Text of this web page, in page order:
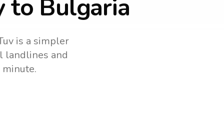
to Bulgaria
is a simpler
landlines and